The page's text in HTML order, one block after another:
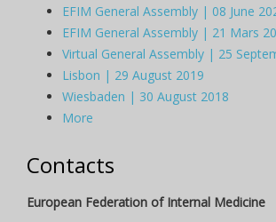
EFIM General Assembly | 08 June
EFIM General Assembly | 21 Mars
Virtual General Assembly | 25
Lisbon | 29 August 2019
Wiesbaden | 30 August 2018
More
Contacts
European Federation of Internal Medicine